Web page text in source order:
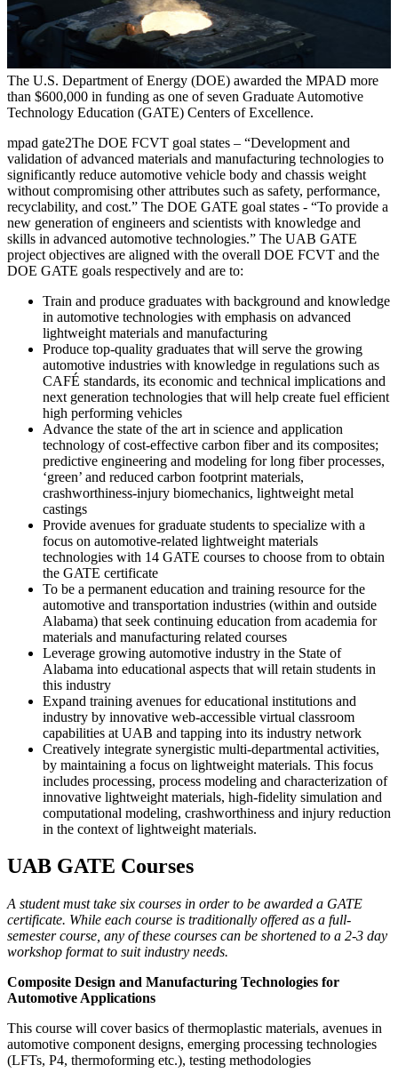
The U.S. Department of Energy (DOE) awarded the MPAD more
than $600,000 in funding as one of seven Graduate Automotive
Technology Education (GATE) Centers of Excellence.
mpad gate2The DOE FCVT goal states – “Development and
validation of advanced materials and manufacturing technologies to
significantly reduce automotive vehicle body and chassis weight
without compromising other attributes such as safety, performance,
recyclability, and cost.” The DOE GATE goal states - “To provide a
new generation of engineers and scientists with knowledge and
skills in advanced automotive technologies.” The UAB GATE
project objectives are aligned with the overall DOE FCVT and the
DOE GATE goals respectively and are to:
Train and produce graduates with background and knowledge
in automotive technologies with emphasis on advanced
lightweight materials and manufacturing
Produce top-quality graduates that will serve the growing
automotive industries with knowledge in regulations such as
CAFÉ standards, its economic and technical implications and
next generation technologies that will help create fuel efficient
high performing vehicles
Advance the state of the art in science and application
technology of cost-effective carbon fiber and its composites;
predictive engineering and modeling for long fiber processes,
‘green’ and reduced carbon footprint materials,
crashworthiness-injury biomechanics, lightweight metal
castings
Provide avenues for graduate students to specialize with a
focus on automotive-related lightweight materials
technologies with 14 GATE courses to choose from to obtain
the GATE certificate
To be a permanent education and training resource for the
automotive and transportation industries (within and outside
Alabama) that seek continuing education from academia for
materials and manufacturing related courses
Leverage growing automotive industry in the State of
Alabama into educational aspects that will retain students in
this industry
Expand training avenues for educational institutions and
industry by innovative web-accessible virtual classroom
capabilities at UAB and tapping into its industry network
Creatively integrate synergistic multi-departmental activities,
by maintaining a focus on lightweight materials. This focus
includes processing, process modeling and characterization of
innovative lightweight materials, high-fidelity simulation and
computational modeling, crashworthiness and injury reduction
in the context of lightweight materials.
UAB GATE Courses
A student must take six courses in order to be awarded a GATE
certificate. While each course is traditionally offered as a full-
semester course, any of these courses can be shortened to a 2-3 day
workshop format to suit industry needs.
Composite Design and Manufacturing Technologies for
Automotive Applications
This course will cover basics of thermoplastic materials, avenues in
automotive component designs, emerging processing technologies
(LFTs, P4, thermoforming etc.), testing methodologies